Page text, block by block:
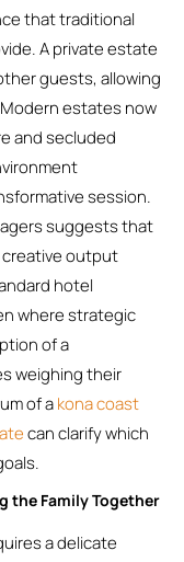
that traditional
A private estate
guests, allowing
estates now
and secluded
session.
suggests that
output
hotel
where strategic
of a
weighing their
of akona coast
can clarify which
the Family Together
a delicate